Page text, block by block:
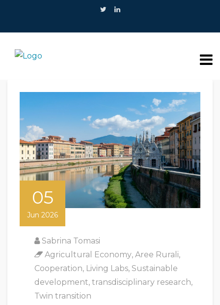
05
Jun 2026
Sabrina Tomasi
Agricultural Economy, Aree Rurali,
Cooperation, Living Labs, Sustainable
development, transdisciplinary research,
Twin transition